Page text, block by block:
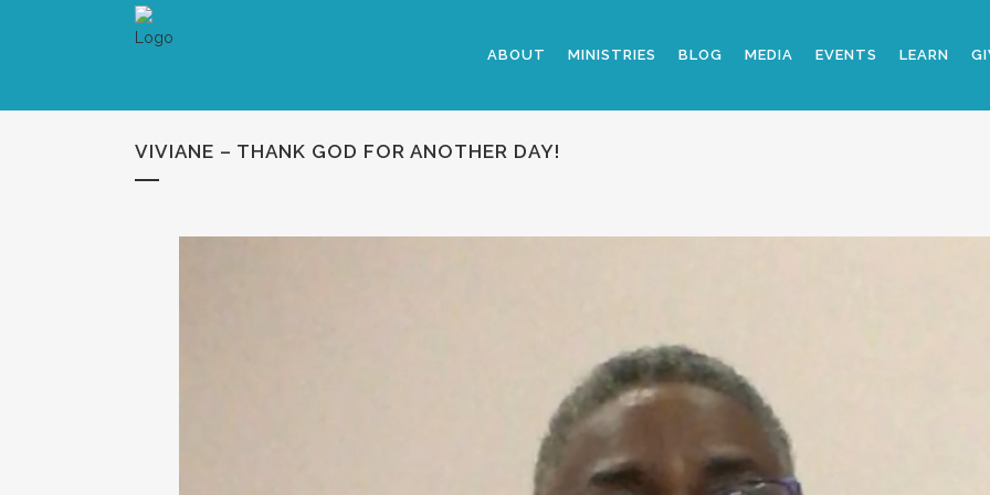
ABOUT MINISTRIES BLOG MEDIA EVENTS LEARN
VIVIANE – THANK GOD FOR ANOTHER DAY!